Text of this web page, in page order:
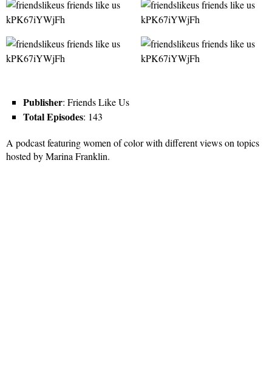
Publisher: Friends Like Us
Total Episodes: 143
A podcast featuring women of color with different views on topics
hosted by Marina Franklin.